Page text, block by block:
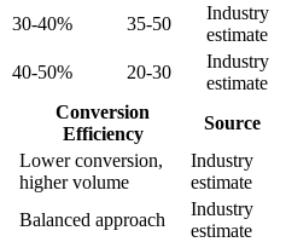
30-40% 35-50
Industry
estimate
40-50% 20-30
Industry
estimate
Conversion
Efficiency
Source
Lower conversion,
higher volume
Industry
estimate
Balanced approach
Industry
estimate